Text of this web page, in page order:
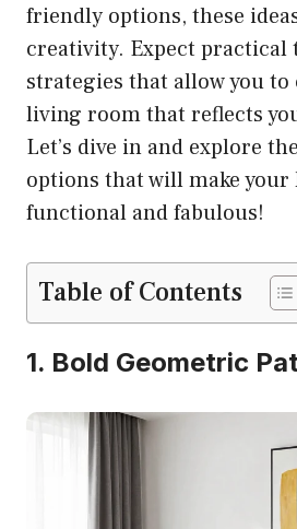
friendly options, these
creativity. Expect practical
strategies that allow you to
living room that reflects
Let’s dive in and explore
options that will make
functional and fabulous!
Table of Contents
1. Bold Geometric